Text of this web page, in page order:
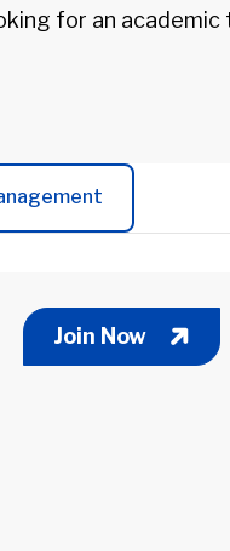
for an academic
Join Now